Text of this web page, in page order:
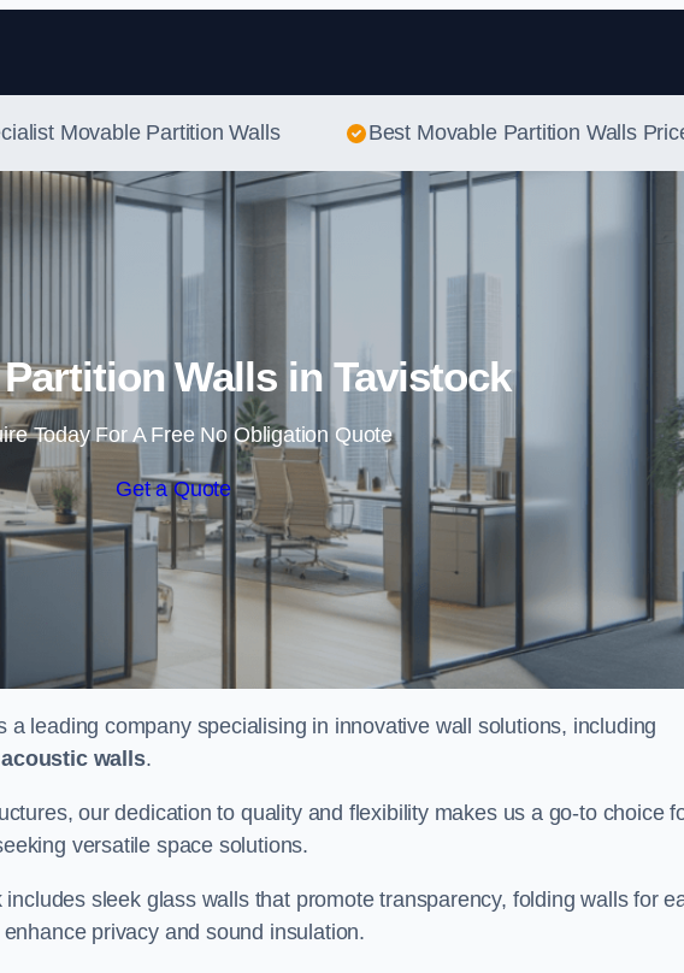
Skip to content
Movable Partition Walls Best Movable Partition Walls
Walls in Tavistock
Today For A Free No Obligation Quote
Get a Quote
a leading company specialising in innovative wall solutions, including
acoustic walls.
our dedication to quality and flexibility makes us a go-to choice
versatile space solutions.
sleek glass walls that promote transparency, folding walls for
privacy and sound insulation.